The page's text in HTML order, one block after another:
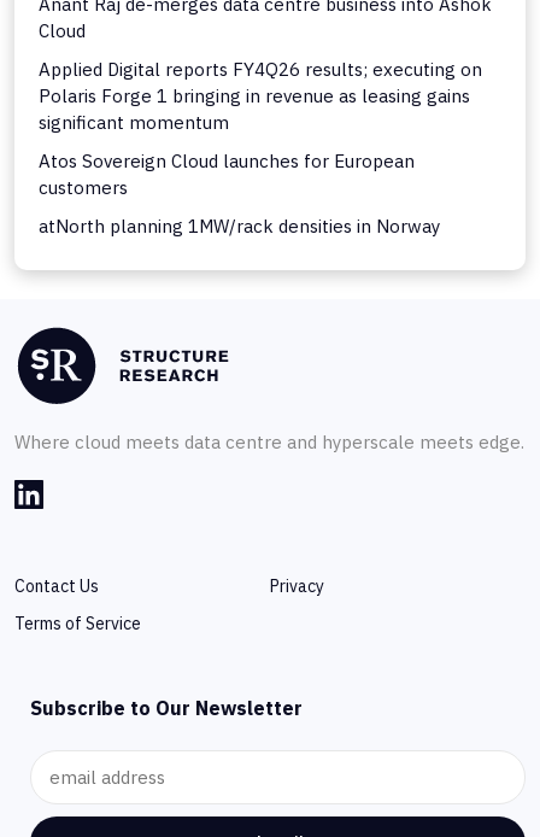
Cloud
Applied Digital reports FY4Q26 results; executing on
Polaris Forge 1 bringing in revenue as leasing gains
significant momentum
Atos Sovereign Cloud launches for European
customers
atNorth planning 1MW/rack densities in Norway
Where cloud meets data centre and hyperscale meets edge.
Contact Us
Privacy
Terms of Service
Subscribe to Our Newsletter